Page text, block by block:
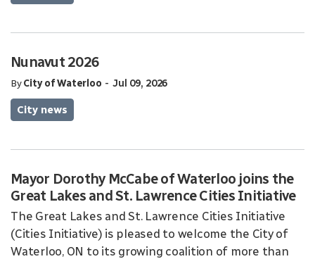
Nunavut 2026
ByCity of Waterloo - Jul 09, 2026
City news
Mayor Dorothy McCabe of Waterloo joins the
Great Lakes and St. Lawrence Cities Initiative
The Great Lakes and St. Lawrence Cities Initiative
(Cities Initiative) is pleased to welcome the City of
Waterloo, ON to its growing coalition of more than